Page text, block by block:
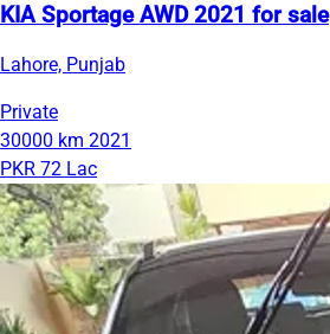
KIA Sportage AWD 2021 for sale
Lahore, Punjab
Private
30000 km 2021
PKR 72 Lac